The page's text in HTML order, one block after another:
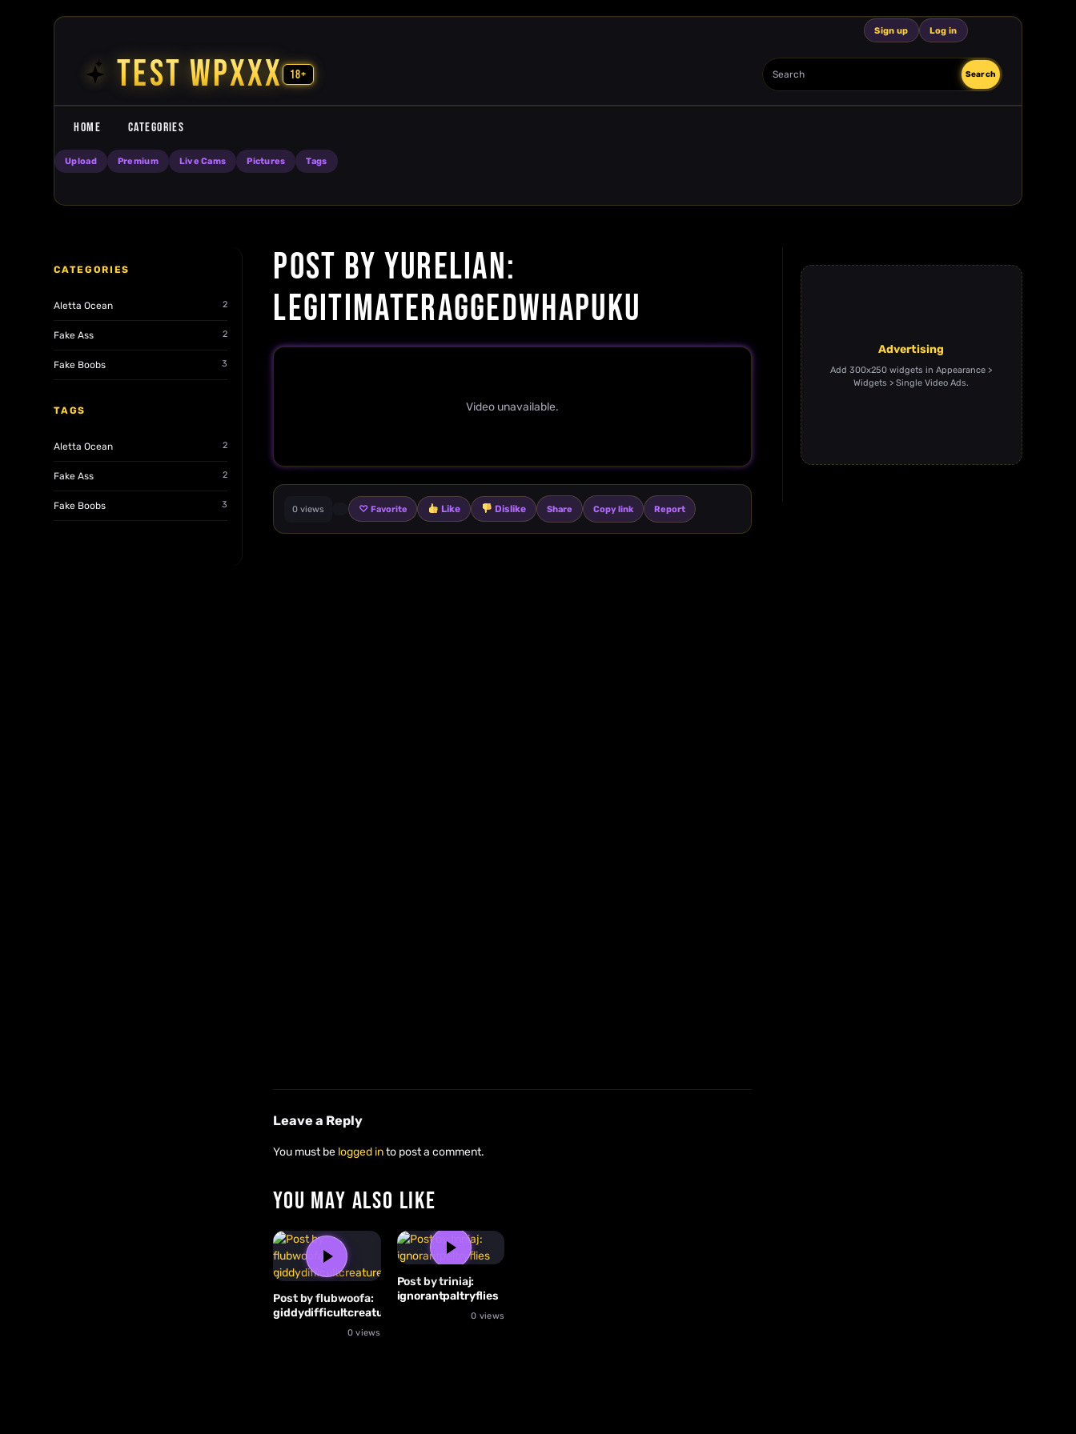
Skip to content Sign up Log in
TEST WPXXX 18+ Search
Search
HOME CATEGORIES
Upload Premium Live Cams Pictures Tags
CATEGORIES
Aletta Ocean 2
Fake Ass 2
Fake Boobs 3
TAGS
Aletta Ocean 2
Fake Ass 2
Fake Boobs 3
POST BY YURELIAN:
LEGITIMATERAGGEDWHAPUKU
Video unavailable.
0 views ♡Favorite Like Dislike Share Copy link Report
Leave a Reply
You must be logged into post a comment.
YOU MAY ALSO LIKE
Post by flubwoofa:
giddydifficultcreature
0 views
Post by triniaj:
ignorantpaltryflies
0 views
Advertising
Add 300x250 widgets in Appearance >
Widgets > Single Video Ads.